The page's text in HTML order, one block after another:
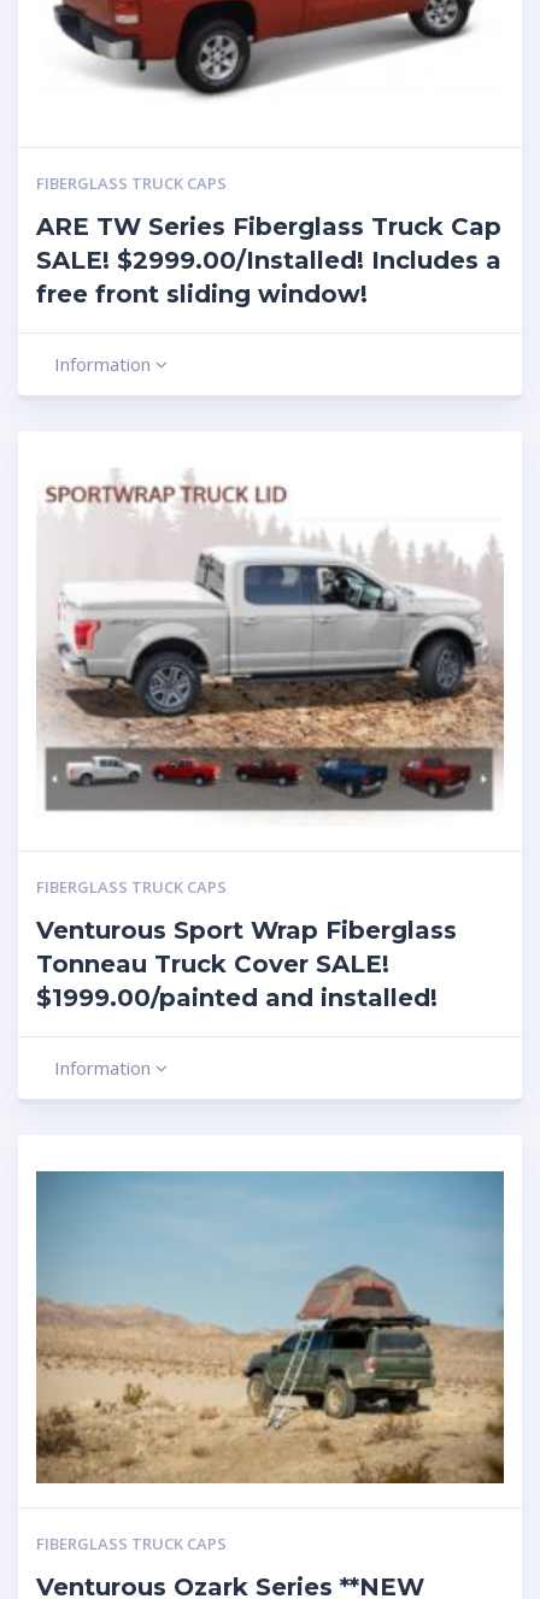
FIBERGLASS TRUCK CAPS
ARE TW Series Fiberglass Truck Cap
SALE! $2999.00/Installed! Includes a
free front sliding window!
Information
FIBERGLASS TRUCK CAPS
Venturous Sport Wrap Fiberglass
Tonneau Truck Cover SALE!
$1999.00/painted and installed!
Information
FIBERGLASS TRUCK CAPS
Venturous Ozark Series **NEW